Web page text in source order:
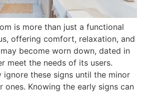
is more than just a functional
offering comfort, relaxation, and
become worn down, dated in
meet the needs of its users.
ignore these signs until the minor
ones. Knowing the early signs can